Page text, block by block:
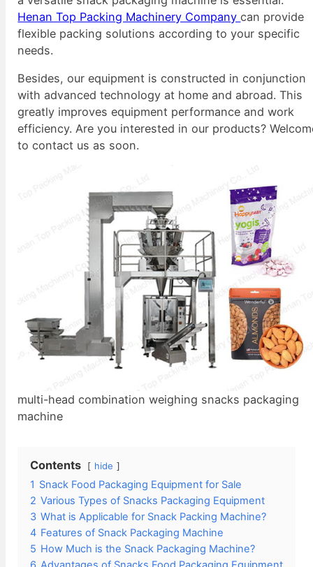
Henan Top Packing Machinery Companycan provide
flexible packing solutions according to your specific
needs.
Besides, our equipment is constructed in conjunction
with advanced technology at home and abroad. This
greatly improves equipment performance and work
efficiency. Are you interested in our products?
to contact us as soon.
multi-head combination weighing snacks packaging
machine
Contents hide
1 Snack Food Packaging Equipment for Sale
2 Various Types of Snacks Packaging Equipment
3 What is Applicable for Snack Packing Machine?
4 Features of Snack Packaging Machine
5 How Much is the Snack Packaging Machine?